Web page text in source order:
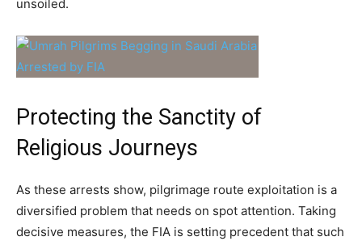
unsoiled.
Protecting the Sanctity of
Religious Journeys
As these arrests show, pilgrimage route exploitation is a
diversified problem that needs on spot attention. Taking
decisive measures, the FIA is setting precedent that such